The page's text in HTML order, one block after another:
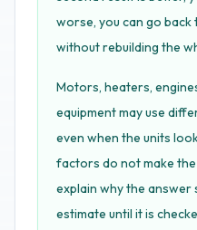
worse, you can go
without rebuilding the
Motors, heaters,
equipment may use
even when the units
factors do not make
explain why the answer
estimate until it is